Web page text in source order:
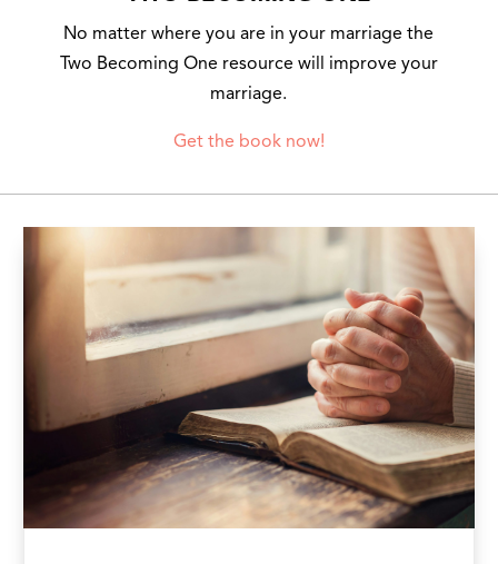
No matter where you are in your marriage the
Two Becoming One resource will improve your
marriage.
Get the book now!